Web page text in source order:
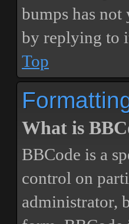
bumps has
by replying to
Top
What is
BBCode is a
control on
administrator,